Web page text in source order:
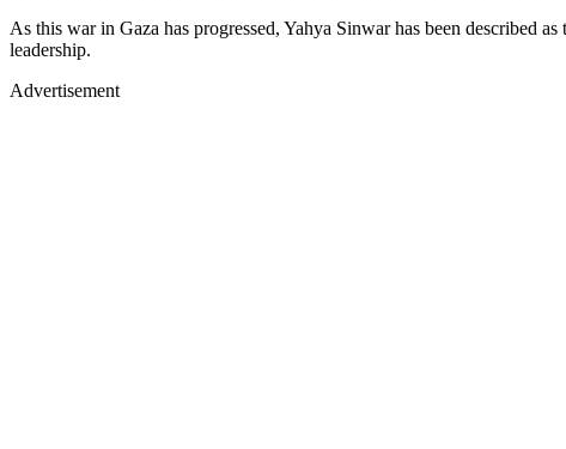
As this war in Gaza has progressed, Yahya Sinwar has been described
leadership.
Advertisement